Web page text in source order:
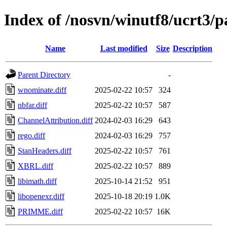
Index of /nosvn/winutf8/ucrt3/
Name Last modified Size Description
Parent Directory
-
wnominate.diff
2025-02-22 10:57
324
nbfar.diff
2025-02-22 10:57
587
ChannelAttribution.diff 2024-02-03 16:29
643
rego.diff
2024-02-03 16:29
757
StanHeaders.diff
2025-02-22 10:57
761
XBRL.diff
2025-02-22 10:57
889
libimath.diff
2025-10-14 21:52
951
libopenexr.diff
2025-10-18 20:19 1.0K
PRIMME.diff
2025-02-22 10:57 16K